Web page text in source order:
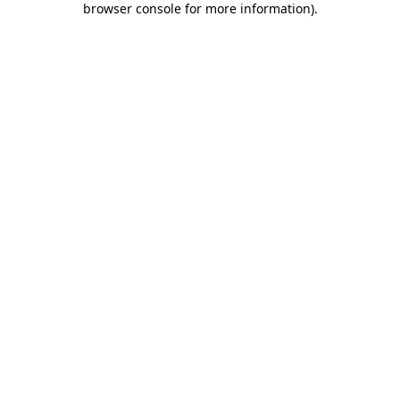
browser console for more information).